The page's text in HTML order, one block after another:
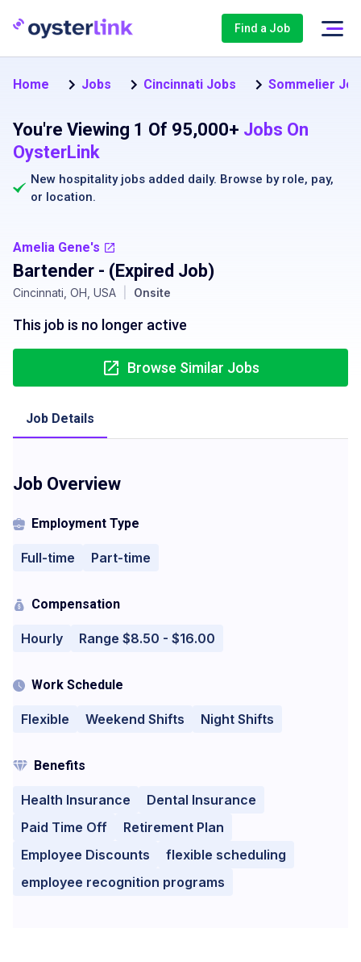
Find a Job
Home Jobs Cincinnati Jobs Sommelier
You're Viewing 1 Of 95,000+ Jobs On
OysterLink
New hospitality jobs added daily. Browse by role, pay,
or location.
Amelia Gene's
Bartender - (Expired Job)
Cincinnati, OH, USA Onsite
This job is no longer active
Browse Similar Jobs
Job Details
Job Overview
Employment Type
Full-time Part-time
Compensation
Hourly Range $8.50 - $16.00
Work Schedule
Flexible Weekend Shifts Night Shifts
Benefits
Health Insurance
Dental Insurance
Paid Time Off
Retirement Plan
Employee Discounts
flexible scheduling
employee recognition programs